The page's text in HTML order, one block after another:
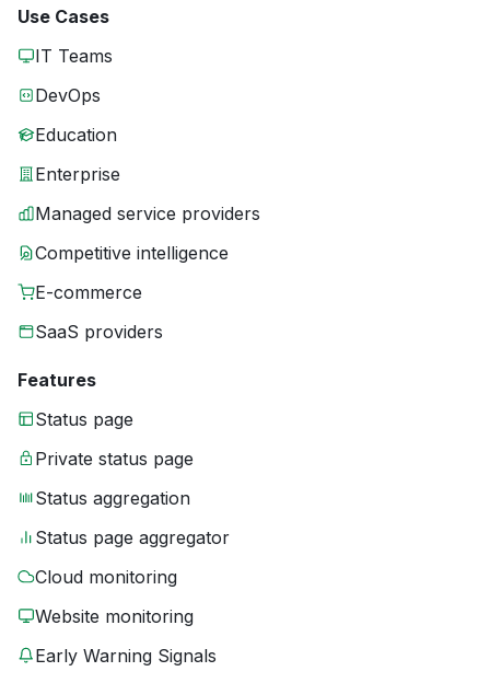
Use Cases
IT Teams
DevOps
Education
Enterprise
Managed service providers
Competitive intelligence
E-commerce
SaaS providers
Features
Status page
Private status page
Status aggregation
Status page aggregator
Cloud monitoring
Website monitoring
Early Warning Signals